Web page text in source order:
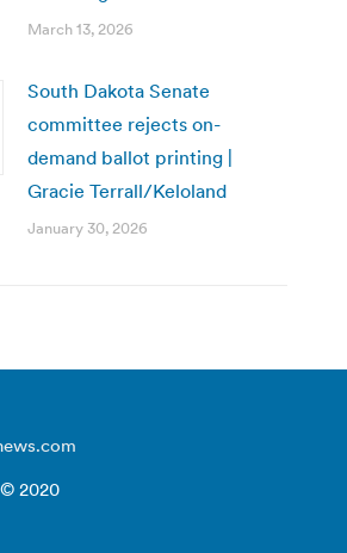
March 13, 2026
South Dakota Senate
committee rejects on-
demand ballot printing |
Gracie Terrall/Keloland
January 30, 2026
2020